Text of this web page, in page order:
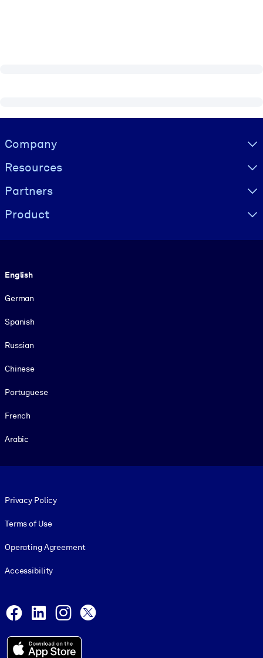
Visually hidden Text
Company
Resources
Partners
Product
English
German
Spanish
Russian
Chinese
Portuguese
French
Arabic
Privacy Policy
Terms of Use
Operating Agreement
Accessibility
Facebook
LinkedInInstagram